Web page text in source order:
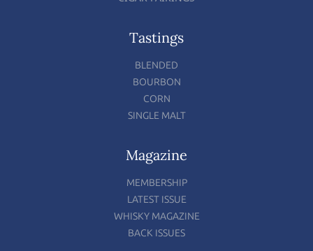
Tastings
BLENDED
BOURBON
CORN
SINGLE MALT
Magazine
MEMBERSHIP
LATEST ISSUE
WHISKY MAGAZINE
BACK ISSUES